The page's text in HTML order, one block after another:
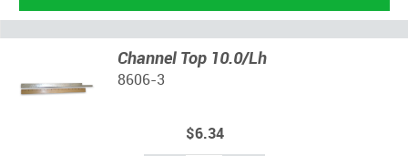
Channel Top 10.0/Lh
8606-3
$6.34